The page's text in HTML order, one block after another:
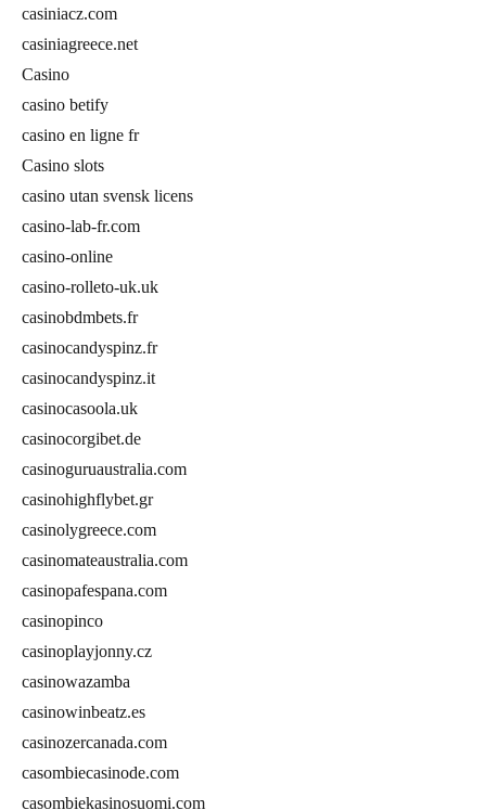
casiniacz.com
casiniagreece.net
Casino
casino betify
casino en ligne fr
Casino slots
casino utan svensk licens
casino-lab-fr.com
casino-online
casino-rolleto-uk.uk
casinobdmbets.fr
casinocandyspinz.fr
casinocandyspinz.it
casinocasoola.uk
casinocorgibet.de
casinoguruaustralia.com
casinohighflybet.gr
casinolygreece.com
casinomateaustralia.com
casinopafespana.com
casinopinco
casinoplayjonny.cz
casinowazamba
casinowinbeatz.es
casinozercanada.com
casombiecasinode.com
casombiekasinosuomi.com